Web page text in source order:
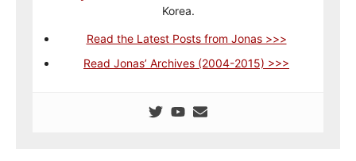
Korea.
Read the Latest Posts from Jonas >>>
Read Jonas’ Archives (2004-2015) >>>